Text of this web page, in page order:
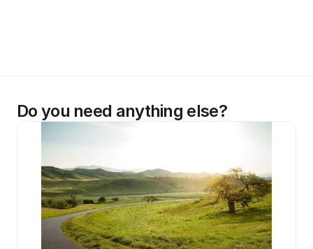
Do you need anything else?